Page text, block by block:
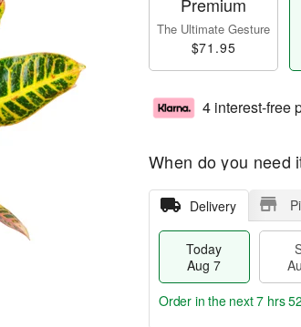
The Ultimate Gesture
$71.95
4 interest-free
When do you need
Delivery
Today
Aug 7
Order in the next7 hrs